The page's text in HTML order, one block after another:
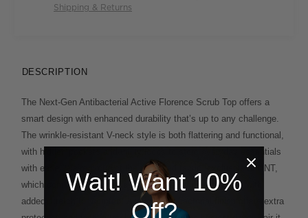
Shipping & Returns
DESCRIPTION
The Next-Gen Antibacterial Active Florence Scrub Top offers a
smart design with enhanced durability that’s up to any challenge.
The wrinkle-resistant V-neck style is both flattering and functional,
with hidden pockets and utility loops to store everyday essentials
with ease. We’re proud of the improved fabric, exclusive to NNT,
which combines the softness and breathability of cotton with
added stretch for comfort. A unique antibacterial finish offers extra
Wait! Want 10%
Off?